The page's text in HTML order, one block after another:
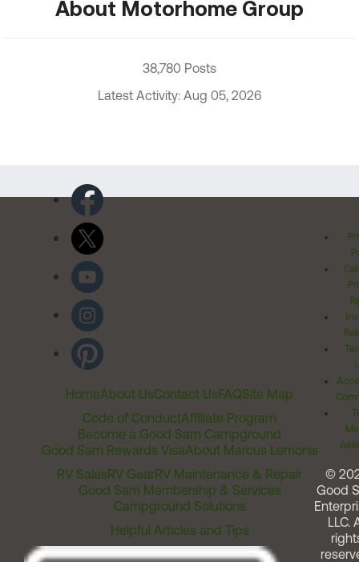
About Motorhome Group
38,780 Posts
Latest Activity: Aug 05, 2026
HomeAbout UsContact UsFAQSite Map
Code of ConductAffiliate Program
Become a Good Sam Campground
Good Sam Rewards VisaAbout Marcus Lemonis
RV SalesRV GearRV Maintenance & Repair
Good Sam Membership & Services
Campground Solutions
Helpful Articles and Tips
©
Good
LLC.